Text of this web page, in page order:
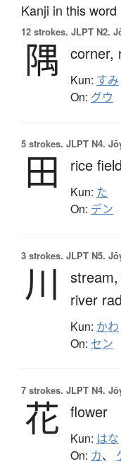
Kanji in this word
12 strokes. JLPT N2.
隅 corner,
Kun: すみ
On: グウ
5 strokes. JLPT N4.
田 rice
Kun: た
On: デン
3 strokes. JLPT N5.
川 stream,
river
Kun: かわ
On: セン
7 strokes. JLPT N4.
花 flower
Kun: はな
On: カ、